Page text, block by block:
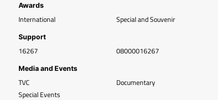
Awards
International Special and Souvenir
Support
16267 08000016267
Media and Events
TVC
Special Events
Documentary